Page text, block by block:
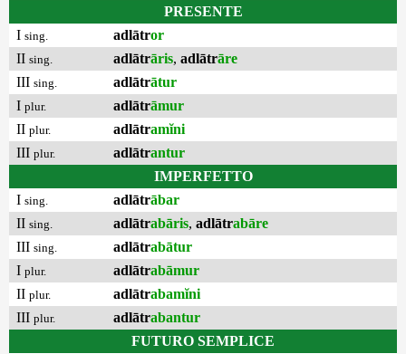
PRESENTE
I sing. adlātror
II sing. adlātrāris, adlātrāre
III sing. adlātrātur
I plur. adlātrāmur
II plur. adlātramĭni
III plur. adlātrantur
IMPERFETTO
I sing. adlātrābar
II sing. adlātrabāris, adlātrabāre
III sing. adlātrabātur
I plur. adlātrabāmur
II plur. adlātrabamĭni
III plur. adlātrabantur
FUTURO SEMPLICE